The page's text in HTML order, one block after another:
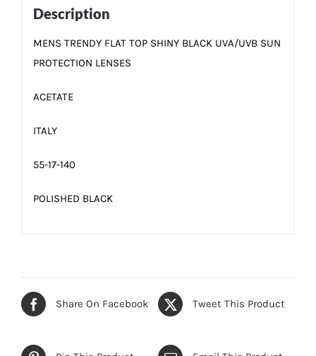
Description
MENS TRENDY FLAT TOP SHINY BLACK UVA/UVB SUN
PROTECTION LENSES
ACETATE
ITALY
55-17-140
POLISHED BLACK
Share On Facebook Tweet This Product